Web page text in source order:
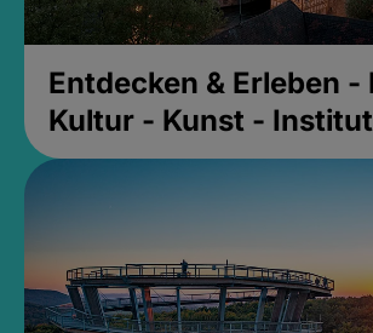
Entdecken & Erleben -
Kultur - Kunst -